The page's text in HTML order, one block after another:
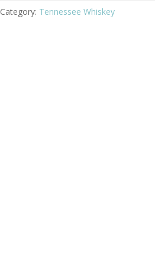
quantity
Category: Tennessee Whiskey